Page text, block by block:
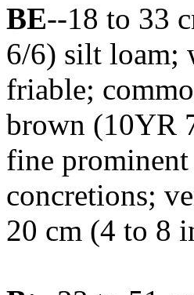
BE--18 to 33
6/6) silt loam;
friable;
brown (10YR
fine
concretions;
20 cm (4 to 8